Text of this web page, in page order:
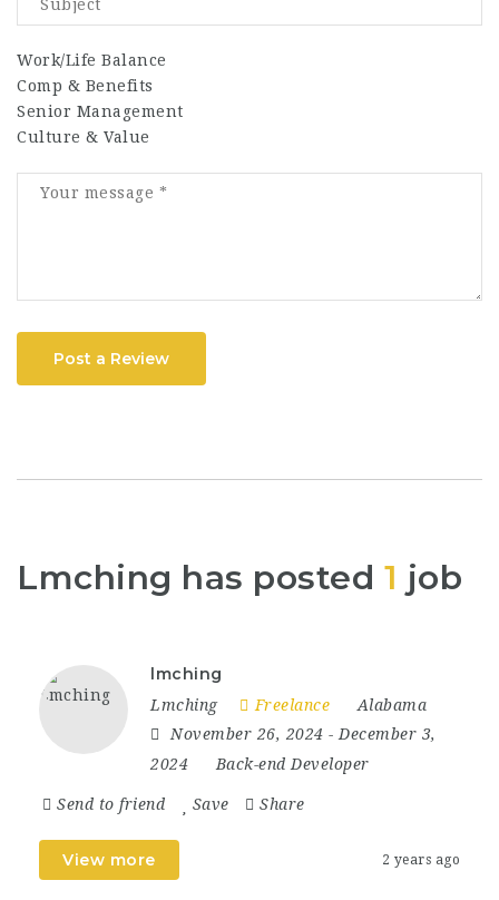
Work/Life Balance
Comp & Benefits
Senior Management
Culture & Value
Post a Review
Lmching has posted 1 job
lmching
Lmching Freelance
Alabama
November 26, 2024 - December 3,
2024
Back-end Developer
Send to friend Save Share
View more 2 years ago